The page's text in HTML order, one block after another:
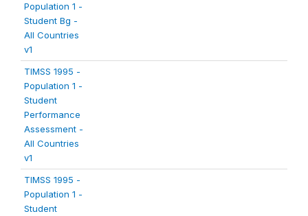
Population 1 -
Student Bg -
All Countries
v1
TIMSS 1995 -
Population 1 -
Student
Performance
Assessment -
All Countries
v1
TIMSS 1995 -
Population 1 -
Student